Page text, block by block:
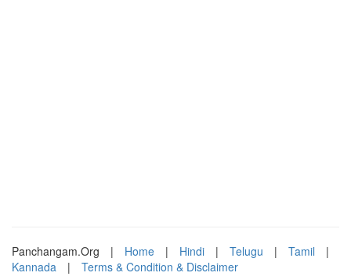
Panchangam.Org | Home | Hindi | Telugu | Tamil
|
Kannada
| Terms & Condition & Disclaimer